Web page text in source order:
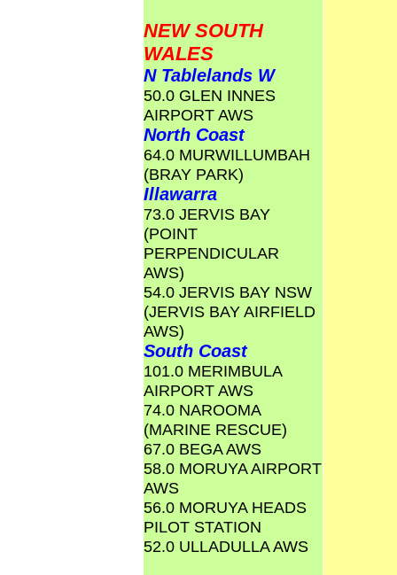
NEW SOUTH
WALES
N Tablelands W
50.0 GLEN INNES
AIRPORT AWS
North Coast
64.0 MURWILLUMBAH
(BRAY PARK)
Illawarra
73.0 JERVIS BAY
(POINT
PERPENDICULAR
AWS)
54.0 JERVIS BAY NSW
(JERVIS BAY AIRFIELD
AWS)
South Coast
101.0 MERIMBULA
AIRPORT AWS
74.0 NAROOMA
(MARINE RESCUE)
67.0 BEGA AWS
58.0 MORUYA AIRPORT
AWS
56.0 MORUYA HEADS
PILOT STATION
52.0 ULLADULLA AWS